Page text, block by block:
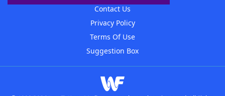
Contact Us
Privacy Policy
Terms Of Use
Suggestion Box